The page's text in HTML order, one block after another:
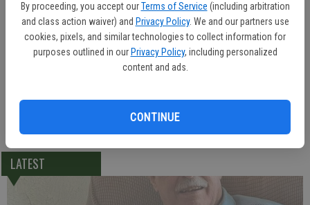
By proceeding, you accept our Terms of Service (including arbitration
and class action waiver) and Privacy Policy. We and our partners use
cookies, pixels, and similar technologies to collect information for
purposes outlined in our Privacy Policy, including personalized
content and ads.
CONTINUE
A graveside service was held Monday afternoon at Lakewood
Memorial Park.
Born April 21, 1935, Mr. Osorio was a native of Puerto Rico and lived
LATEST